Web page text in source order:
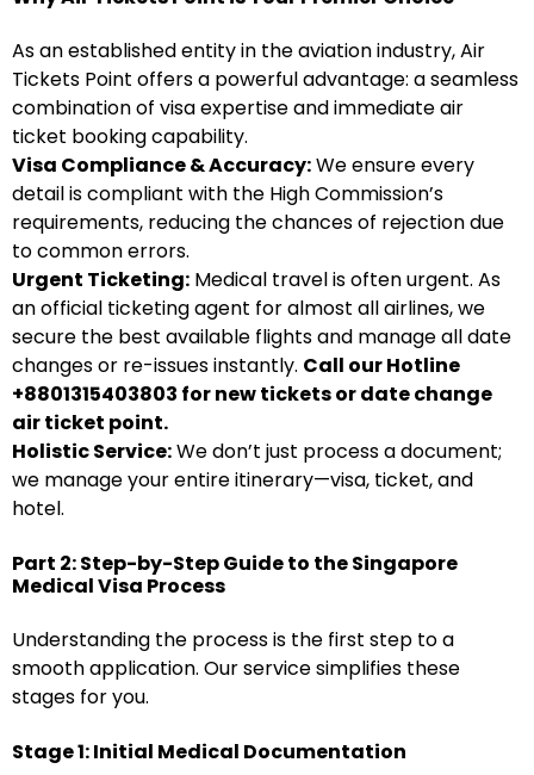
As an established entity in the aviation industry, Air
Tickets Point offers a powerful advantage: a seamless
combination of visa expertise and immediate air
ticket booking capability.
Visa Compliance & Accuracy:We ensure every
detail is compliant with the High Commission’s
requirements, reducing the chances of rejection due
to common errors.
Urgent Ticketing: Medical travel is often urgent. As
an official ticketing agent for almost all airlines, we
secure the best available flights and manage all date
changes or re-issues instantly. Call our Hotline
+8801315403803 for new tickets or date change
air ticket point.
Holistic Service:We don’t just process a document;
we manage your entire itinerary—visa, ticket, and
hotel.
Part 2: Step-by-Step Guide to the Singapore
Medical Visa Process
Understanding the process is the first step to a
smooth application. Our service simplifies these
stages for you.
Stage 1: Initial Medical Documentation